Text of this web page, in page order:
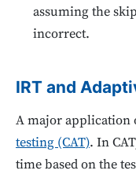
assuming the
incorrect.
IRT and
A major application
testing (CAT). In
time based on the